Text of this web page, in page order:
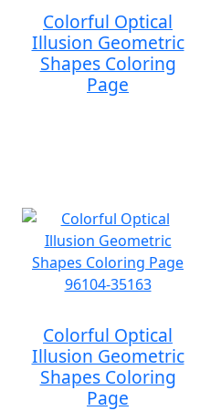
Colorful Optical
Illusion Geometric
Shapes Coloring
Page
Colorful Optical
Illusion Geometric
Shapes Coloring
Page